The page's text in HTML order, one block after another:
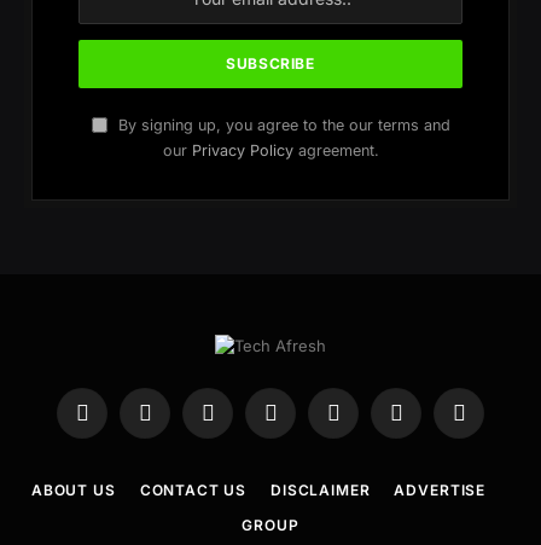
By signing up, you agree to the our terms and
our Privacy Policyagreement.
Facebook
X
InstagramWhatsAppTelegramYouTubePinterest
ABOUT US CONTACT US DISCLAIMER
ADVERTISE
GROUP